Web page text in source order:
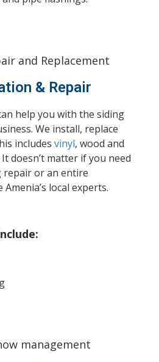
& Repair
help you with the siding
We install, replace
includes vinyl, wood and
doesn’t matter if you need
repair or an entire
local experts.